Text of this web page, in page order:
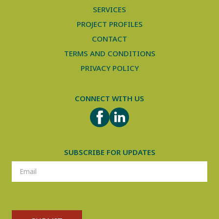
SERVICES
PROJECT PROFILES
CONTACT
TERMS AND CONDITIONS
PRIVACY POLICY
CONNECT WITH US
FACEBOOKLINKEDIN
SUBSCRIBE FOR UPDATES
SUBSCRIPTION